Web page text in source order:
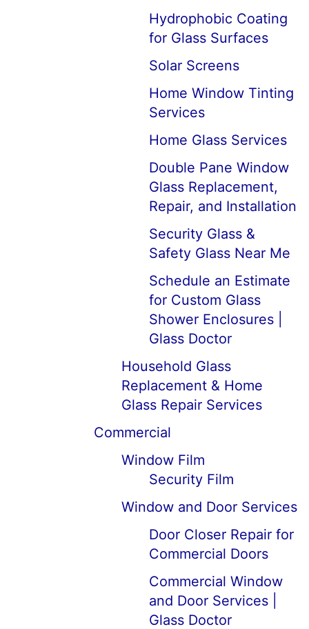
Hydrophobic Coating
for Glass Surfaces
Solar Screens
Home Window Tinting
Services
Home Glass Services
Double Pane Window
Glass Replacement,
Repair, and Installation
Security Glass &
Safety Glass Near Me
Schedule an Estimate
for Custom Glass
Shower Enclosures |
Glass Doctor
Household Glass
Replacement & Home
Glass Repair Services
Commercial
Window Film
Security Film
Window and Door Services
Door Closer Repair for
Commercial Doors
Commercial Window
and Door Services |
Glass Doctor